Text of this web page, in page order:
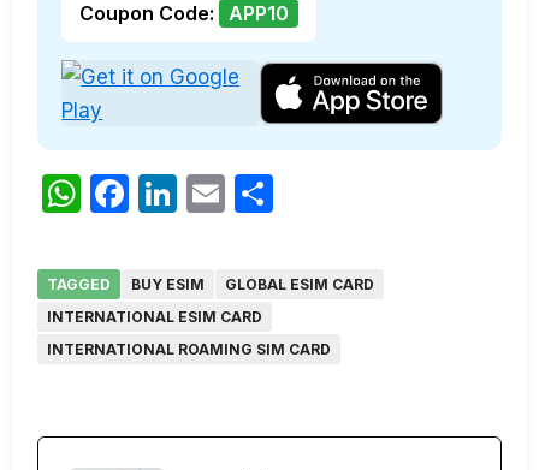
Coupon Code: APP10
WhatsApp
Facebook
LinkedIn
Email
TAGGED BUY ESIM
GLOBAL ESIM CARD
INTERNATIONAL ESIM CARD
INTERNATIONAL ROAMING SIM CARD